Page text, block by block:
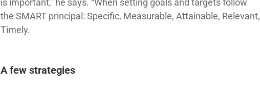
is important,” he says. “When setting goals and targets follow
the SMART principal: Specific, Measurable, Attainable, Relevant,
Timely.
A few strategies